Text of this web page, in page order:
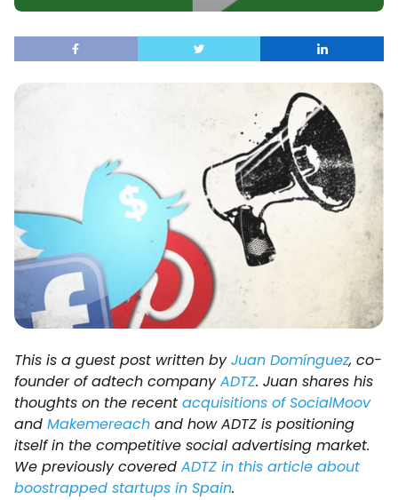
This is a guest post written byJuan Domínguez, co-
founder of adtech companyADTZ. Juan shares his
thoughts on the recent acquisitions of SocialMoov
and Makemereach and how ADTZ is positioning
itself in the competitive social advertising market.
We previously covered ADTZ in this article about
boostrapped startups in Spain.